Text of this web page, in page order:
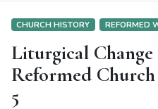
CHURCH HISTORY REFORMED
Liturgical
Reformed
5